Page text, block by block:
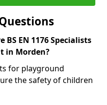
EN 1176 Specialists
in Morden?
for playground
the safety of children